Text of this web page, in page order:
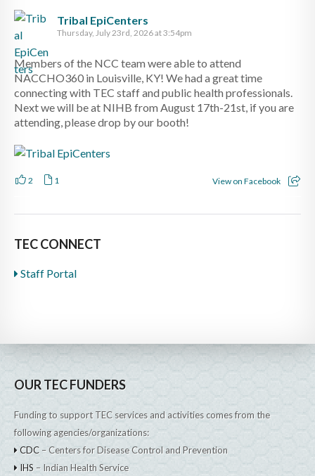
Tribal EpiCenters
Thursday, July 23rd, 2026 at 3:54pm
Members of the NCC team were able to attend
NACCHO360 in Louisville, KY! We had a great time
connecting with TEC staff and public health professionals.
Next we will be at NIHB from August 17th-21st, if you are
attending, please drop by our booth!
2 1 View on Facebook
TEC CONNECT
Staff Portal
OUR TEC FUNDERS
Funding to support TEC services and activities comes from the
following agencies/organizations:
CDC – Centers for Disease Control and Prevention
IHS – Indian Health Service